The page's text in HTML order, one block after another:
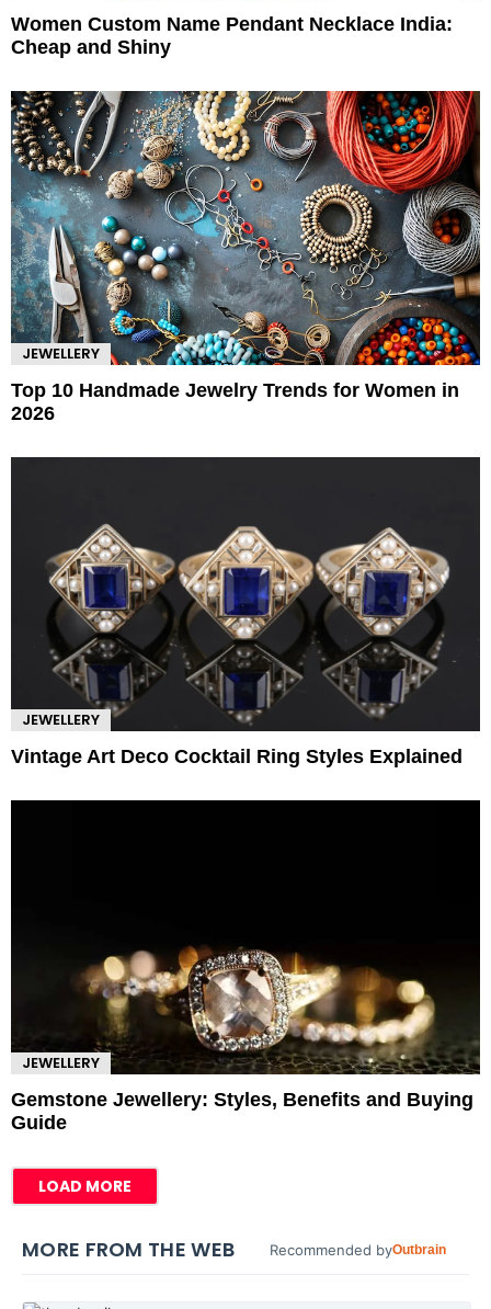
Women Custom Name Pendant Necklace India:
Cheap and Shiny
JEWELLERY
Top 10 Handmade Jewelry Trends for Women in
2026
JEWELLERY
Vintage Art Deco Cocktail Ring Styles Explained
JEWELLERY
Gemstone Jewellery: Styles, Benefits and Buying
Guide
LOAD MORE
MORE FROM THE WEB Recommended byOutbrain